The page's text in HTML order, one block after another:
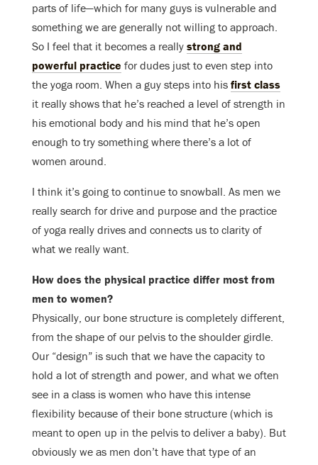
parts of life—which for many guys is vulnerable and
something we are generally not willing to approach.
So I feel that it becomes a really strong and
powerful practice for dudes just to even step into
the yoga room. When a guy steps into his first class
it really shows that he’s reached a level of strength in
his emotional body and his mind that he’s open
enough to try something where there’s a lot of
women around.
I think it’s going to continue to snowball. As men we
really search for drive and purpose and the practice
of yoga really drives and connects us to clarity of
what we really want.
How does the physical practice differ most from
men to women?
Physically, our bone structure is completely different,
from the shape of our pelvis to the shoulder girdle.
Our “design” is such that we have the capacity to
hold a lot of strength and power, and what we often
see in a class is women who have this intense
flexibility because of their bone structure (which is
meant to open up in the pelvis to deliver a baby). But
obviously we as men don’t have that type of an